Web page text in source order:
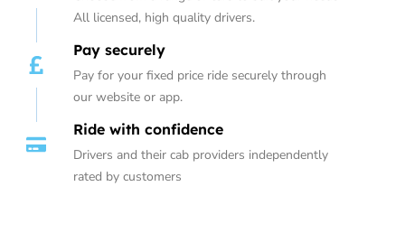
All licensed, high quality drivers.
Pay securely
Pay for your fixed price ride securely through
our website or app.
Ride with confidence
Drivers and their cab providers independently
rated by customers